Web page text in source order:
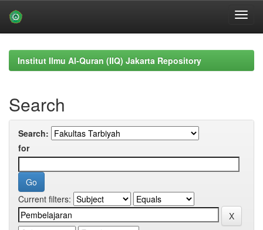
navigationInstitut Ilmu Al-Quran (IIQ) Jakarta Repository
Search
Search:
for
Current filters: